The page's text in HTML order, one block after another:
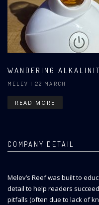
WANDERING
MELEV | 22 MARCH
READ MORE
COMPANY DETAIL
Melev’s Reef was built to
detail to help readers
pitfalls (often due to lack of